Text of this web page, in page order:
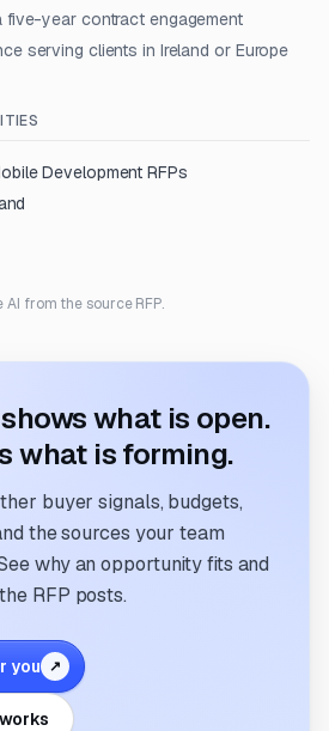
five-year contract engagement
serving clients in Ireland or Europe
Development RFPs
from the source RFP.
what is open.
what is forming.
buyer signals, budgets,
the sources your team
why an opportunity fits and
RFP posts.
you ↗